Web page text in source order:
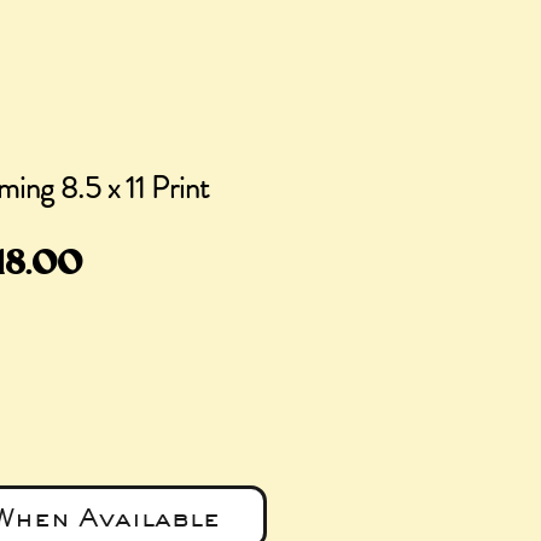
8.5 x 11 Print
Sale
Available